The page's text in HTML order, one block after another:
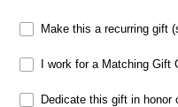
Make this a recurring gift
I work for a Matching Gift
Dedicate this gift in honor